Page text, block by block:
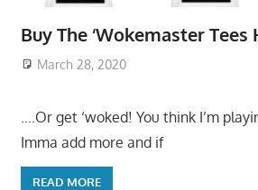
Buy The ‘Wokemaster Tees
March 28, 2020
….Or get ‘woked! You think I’m
Imma add more and if
READ MORE